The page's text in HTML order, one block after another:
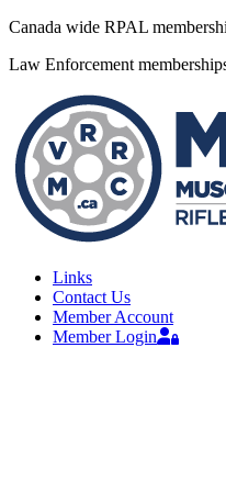
Canada wide RPAL
Law Enforcement
Links
Contact Us
Member Account
Member Login